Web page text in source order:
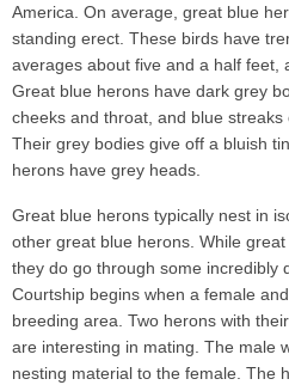
America. On average, great blue
standing erect. These birds have
averages about five and a half feet,
Great blue herons have dark grey
cheeks and throat, and blue
Their grey bodies give off a bluish
herons have grey heads.
Great blue herons typically nest in
other great blue herons. While
they do go through some incredibly
Courtship begins when a female
breeding area. Two herons with
are interesting in mating. The male
nesting material to the female. The